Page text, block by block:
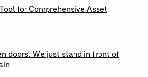
for Comprehensive Asset
doors. We just stand in front of